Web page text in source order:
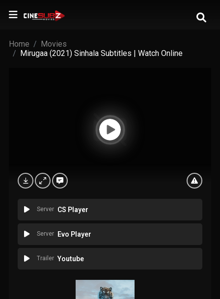
Home
Movies
Mirugaa (2021) Sinhala Subtitles | Watch Online
Server CS Player
Server Evo Player
Trailer Youtube